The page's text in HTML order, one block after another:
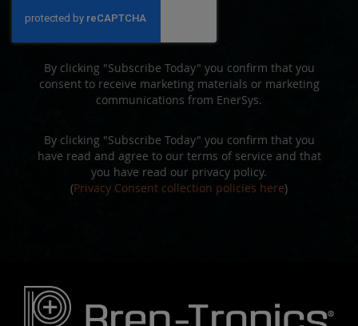
Newsletter:
By clicking "Subscribe Today" you confirm that you
consent to receive marketing materials or marketing
communications from EnerSys.
By clicking "Subscribe Today" you confirm that you
have read and agree to our terms of service and that
you have read our privacy policy.
(Privacy Consent collection policies here)